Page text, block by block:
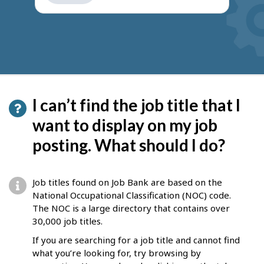
get
I can’t find the job title that I
want to display on my job
posting. What should I do?
Job titles found on Job Bank are based on the
National Occupational Classification (NOC) code.
The NOC is a large directory that contains over
30,000 job titles.
If you are searching for a job title and cannot find
what you’re looking for, try browsing by